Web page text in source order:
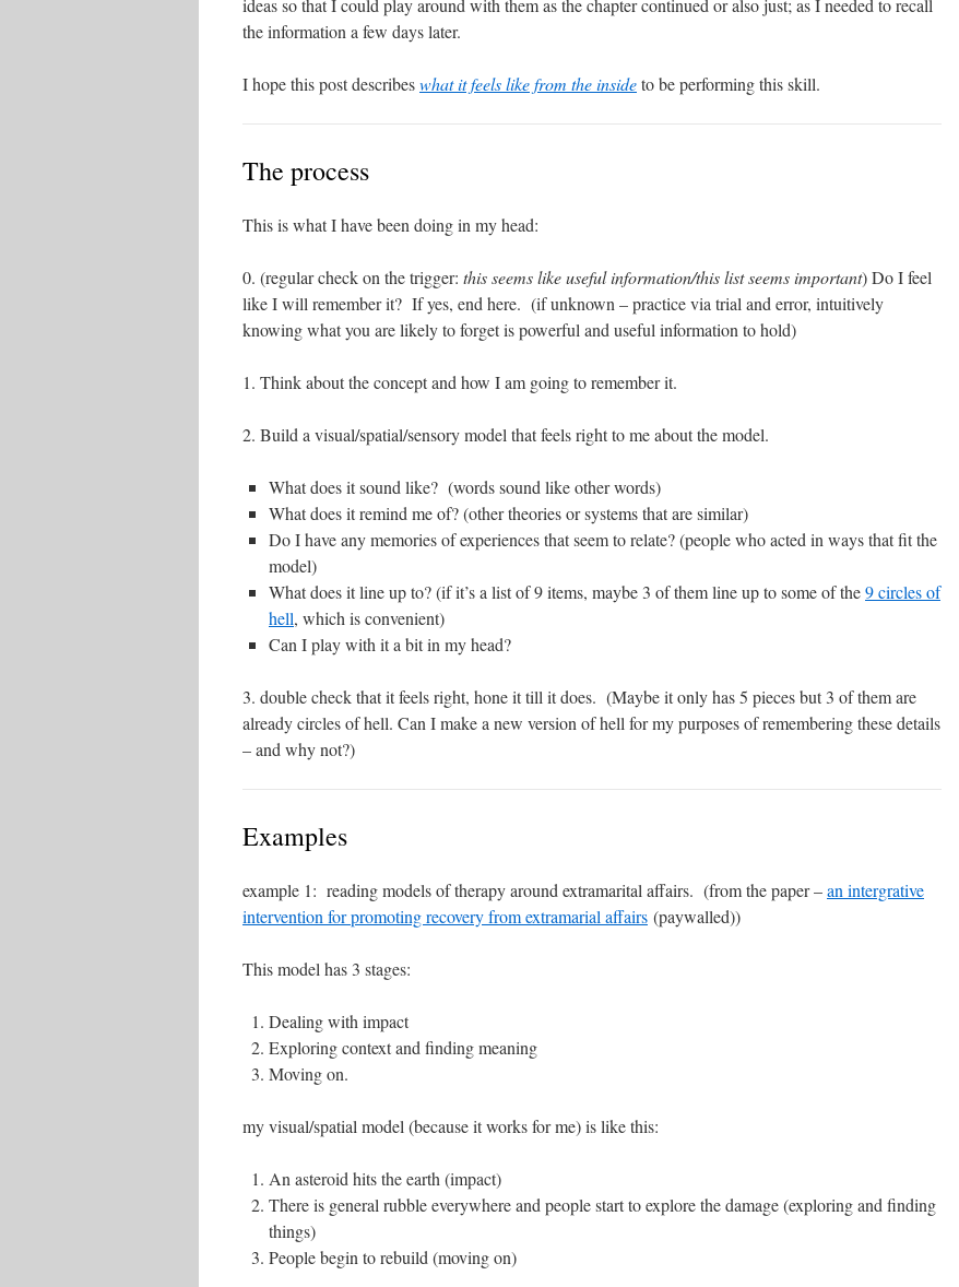
ideas so that I could play around with them as the chapter continued or also just; as I needed to recall
the information a few days later.
I hope this post describeswhat it feels like from the insideto be performing this skill.
The process
This is what I have been doing in my head:
0. (regular check on the trigger: this seems like useful information/this list seems important) Do I feel
like I will remember it? If yes, end here. (if unknown – practice via trial and error, intuitively
knowing what you are likely to forget is powerful and useful information to hold)
1. Think about the concept and how I am going to remember it.
2. Build a visual/spatial/sensory model that feels right to me about the model.
What does it sound like? (words sound like other words)
What does it remind me of? (other theories or systems that are similar)
Do I have any memories of experiences that seem to relate? (people who acted in ways that fit the
model)
What does it line up to? (if it’s a list of 9 items, maybe 3 of them line up to some of the9 circles of
hell, which is convenient)
Can I play with it a bit in my head?
3. double check that it feels right, hone it till it does. (Maybe it only has 5 pieces but 3 of them are
already circles of hell. Can I make a new version of hell for my purposes of remembering these details
– and why not?)
Examples
example 1: reading models of therapy around extramarital affairs. (from the paper –an intergrative
intervention for promoting recovery from extramarial affairs (paywalled))
This model has 3 stages:
Dealing with impact
Exploring context and finding meaning
Moving on.
my visual/spatial model (because it works for me) is like this:
An asteroid hits the earth (impact)
There is general rubble everywhere and people start to explore the damage (exploring and finding
things)
People begin to rebuild (moving on)